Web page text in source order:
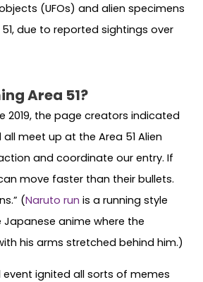
(UFOs) and alien specimens
due to reported sightings over
Area 51?
2019, the page creators indicated
all meet up at the Area 51 Alien
and coordinate our entry. If
move faster than their bullets.
(Naruto run is a running style
anime where the
his arms stretched behind him.)
event ignited all sorts of memes